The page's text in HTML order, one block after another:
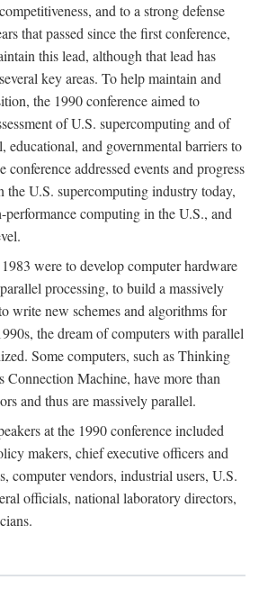
and to a strong defense
that passed since the first conference,
this lead, although that lead has
key areas. To help maintain and
the 1990 conference aimed to
of U.S. supercomputing and of
educational, and governmental barriers to
conference addressed events and progress
the U.S. supercomputing industry today,
computing in the U.S., and
were to develop computer hardware
processing, to build a massively
write new schemes and algorithms for
the dream of computers with parallel
Some computers, such as Thinking
Connection Machine, have more than
and thus are massively parallel.
at the 1990 conference included
makers, chief executive officers and
computer vendors, industrial users, U.S.
officials, national laboratory directors,